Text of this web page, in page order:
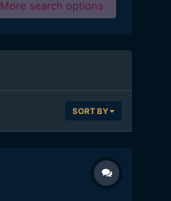
More search options
SORT BY